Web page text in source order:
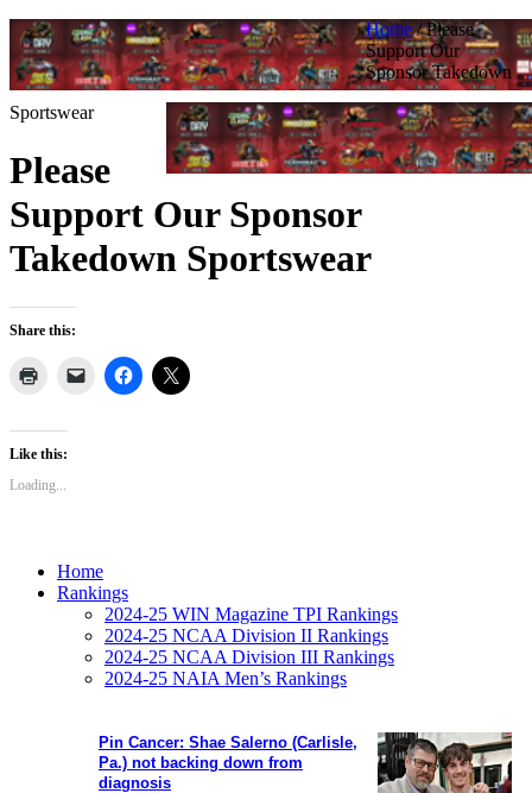
Home/Please
Support Our
Sponsor Takedown
Sportswear
Please
Support Our Sponsor
Takedown Sportswear
Share this:
Like this:
Loading...
Pin Cancer: Shae Salerno (Carlisle,
Pa.) not backing down from
diagnosis
Home
Rankings
2024-25 WIN Magazine TPI Rankings
2024-25 NCAA Division II Rankings
2024-25 NCAA Division III Rankings
2024-25 NAIA Men’s Rankings